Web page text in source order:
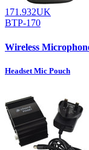
171.932UK
BTP-170
Wireless
Headset Mic Pouch